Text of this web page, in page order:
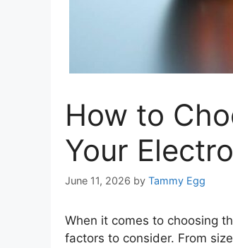
How to
Your
June 11, 2026 by Tammy Egg
When it comes to choosing
factors to consider. From